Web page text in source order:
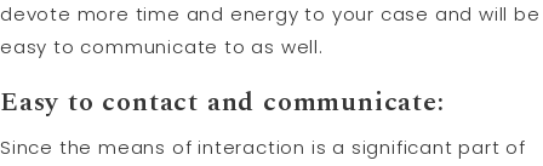
devote more time and energy to your case and will be
easy to communicate to as well.
Easy to contact and communicate:
Since the means of interaction is a significant part of